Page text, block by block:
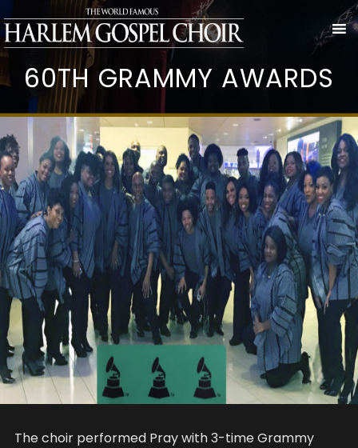
60TH GRAMMY AWARDS
The choir performed Pray with 3-time Grammy